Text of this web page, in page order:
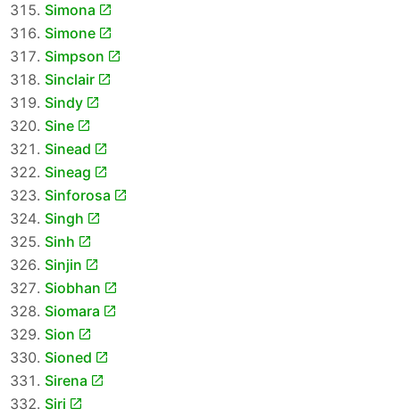
Simona
Simone
Simpson
Sinclair
Sindy
Sine
Sinead
Sineag
Sinforosa
Singh
Sinh
Sinjin
Siobhan
Siomara
Sion
Sioned
Sirena
Siri